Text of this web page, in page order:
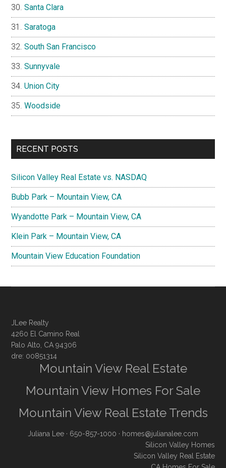
Santa Clara
Saratoga
South San Francisco
Sunnyvale
Union City
Woodside
RECENT POSTS
Silicon Valley Real Estate vs. NASDAQ
Bubb Park – Mountain View, CA
Wyandotte Park – Mountain View, CA
Klein Park – Mountain View, CA
Mountain View Education Foundation
JLee Realty
4260 El Camino Real
Palo Alto, CA 94306
dre: 00851314
Mountain View Real Estate
Mountain View Homes For Sale
Mountain View Real Estate Trends
Juliana Lee · 650-857-1000 · homes@julianalee.com
Silicon Valley Homes
Silicon Valley Real Estate